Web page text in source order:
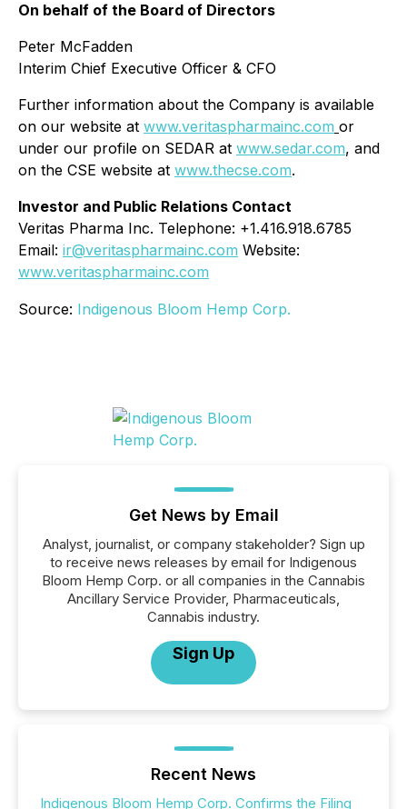
On behalf of the Board of Directors
Peter McFadden
Interim Chief Executive Officer & CFO
Further information about the Company is available
on our website at www.veritaspharmainc.com or
under our profile on SEDAR at www.sedar.com, and
on the CSE website at www.thecse.com.
Investor and Public Relations Contact
Veritas Pharma Inc. Telephone: +1.416.918.6785
Email: ir@veritaspharmainc.com Website:
www.veritaspharmainc.com
Source: Indigenous Bloom Hemp Corp.
Get News by Email
Analyst, journalist, or company stakeholder? Sign up
to receive news releases by email for Indigenous
Bloom Hemp Corp. or all companies in the Cannabis
Ancillary Service Provider, Pharmaceuticals,
Cannabis industry.
Sign Up
Recent News
Indigenous Bloom Hemp Corp. Confirms the Filing